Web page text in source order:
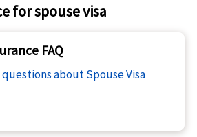
for spouse visa
FAQ
about Spouse Visa